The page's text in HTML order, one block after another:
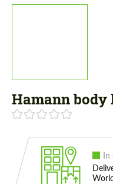
Hamann body
In